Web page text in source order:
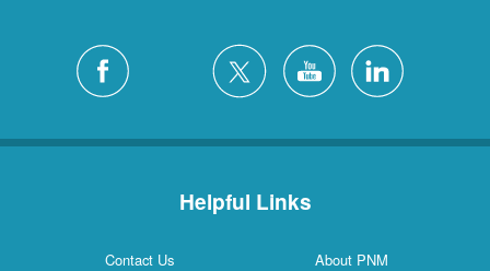
Helpful Links
Contact Us
About PNM